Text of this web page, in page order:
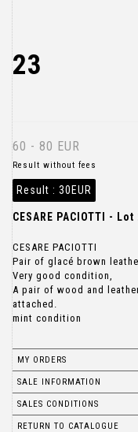
23
60 - 80 EUR
Result without fees
Result : 30EUR
CESARE PACIOTTI - Lot
CESARE PACIOTTI
Pair of glacé brown
Very good condition,
A pair of wood and
attached.
mint condition
MY ORDERS
SALE INFORMATION
SALES CONDITIONS
RETURN TO CATALOGUE